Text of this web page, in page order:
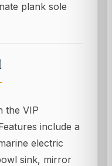
plank sole
the VIP
include a
electric
sink, mirror